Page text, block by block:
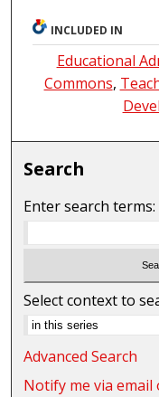
INCLUDED IN
Educational
Commons,
Search
Enter search terms:
Select context to
Advanced Search
Notify me via email